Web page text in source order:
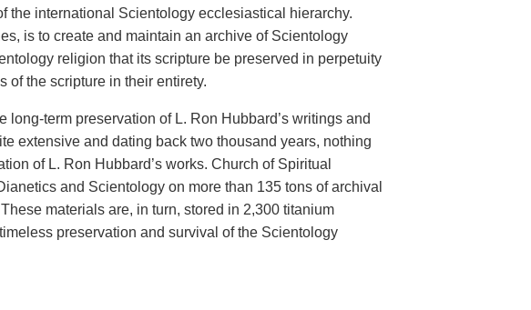
the international Scientology ecclesiastical hierarchy.
is to create and maintain an archive of Scientology
religion that its scripture be preserved in perpetuity
of the scripture in their entirety.
long-term preservation of L. Ron Hubbard’s writings and
extensive and dating back two thousand years, nothing
of L. Ron Hubbard’s works. Church of Spiritual
and Scientology on more than 135 tons of archival
materials are, in turn, stored in 2,300 titanium
preservation and survival of the Scientology